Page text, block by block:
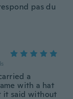
pas du
a
with a hat
it said without